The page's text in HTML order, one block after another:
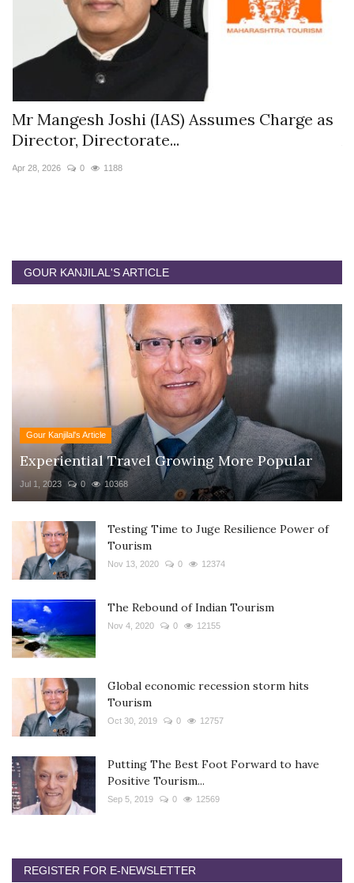
Mr Mangesh Joshi (IAS) Assumes Charge as
Director, Directorate...
Apr 28, 2026 0 1188
GOUR KANJILAL'S ARTICLE
Gour Kanjilal's Article
Experiential Travel Growing More Popular
Jul 1, 2023 0 10368
Testing Time to Juge Resilience Power of
Tourism
Nov 13, 2020 0 12374
The Rebound of Indian Tourism
Nov 4, 2020 0 12155
Global economic recession storm hits
Tourism
Oct 30, 2019 0 12757
Putting The Best Foot Forward to have
Positive Tourism...
Sep 5, 2019 0 12569
REGISTER FOR E-NEWSLETTER